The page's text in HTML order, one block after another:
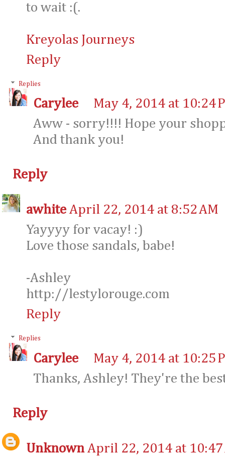
to wait :(.
Kreyolas Journeys
Reply
Replies
Carylee
May 4, 2014 at 10:24
Aww - sorry!!!! Hope your
And thank you!
Reply
awhite April 22, 2014 at 8:52 AM
Yayyyy for vacay! :)
Love those sandals, babe!
-Ashley
http://lestylorouge.com
Reply
Replies
Carylee
May 4, 2014 at 10:25
Thanks, Ashley! They're the
Reply
Unknown April 22, 2014 at 10:47